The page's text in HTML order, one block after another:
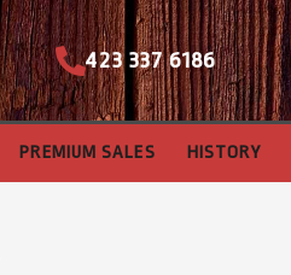
423 337 6186
PREMIUM SALES HISTORY